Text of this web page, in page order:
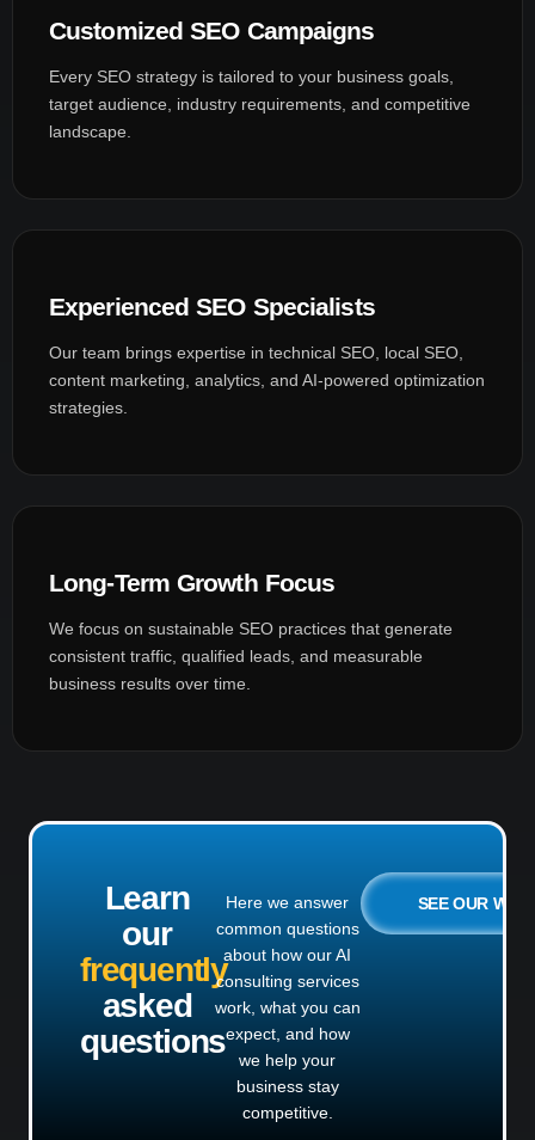
Customized SEO Campaigns
Every SEO strategy is tailored to your business goals,
target audience, industry requirements, and competitive
landscape.
Experienced SEO Specialists
Our team brings expertise in technical SEO, local SEO,
content marketing, analytics, and AI-powered optimization
strategies.
Long-Term Growth Focus
We focus on sustainable SEO practices that generate
consistent traffic, qualified leads, and measurable
business results over time.
Learn
our
frequently
asked
questions
Here we answer
common questions
about how our AI
consulting services
work, what you can
expect, and how
we help your
business stay
competitive.
SEE OUR